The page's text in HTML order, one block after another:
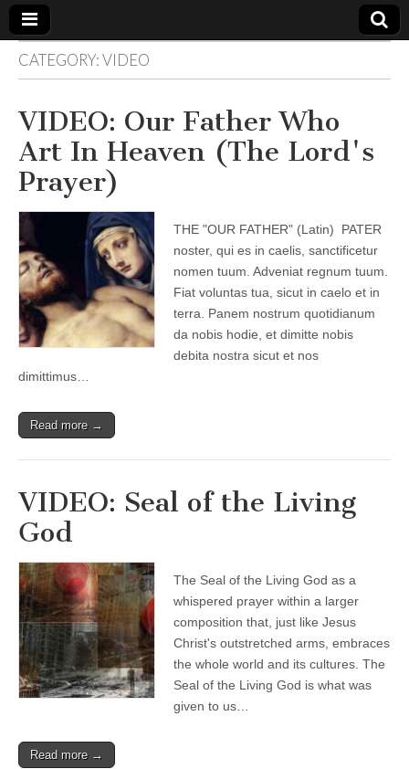
The
WILD
VOICE
Your Call
Reflections
on Deeper
Meanings,
Hidden
Agendas,
and Signs
Time
fulfilled
prophecies
to Maria
Divine
Mercy
CATEGORY:VIDEO
VIDEO: Our Father Who
Art In Heaven (The Lord's
Prayer)
THE "OUR FATHER" (Latin) PATER
noster, qui es in caelis, sanctificetur
nomen tuum. Adveniat regnum tuum.
Fiat voluntas tua, sicut in caelo et in
terra. Panem nostrum quotidianum
da nobis hodie, et dimitte nobis
debita nostra sicut et nos
dimittimus…
Read more →
VIDEO: Seal of the Living
God
The Seal of the Living God as a
whispered prayer within a larger
composition that, just like Jesus
Christ's outstretched arms, embraces
the whole world and its cultures. The
Seal of the Living God is what was
given to us…
Read more →